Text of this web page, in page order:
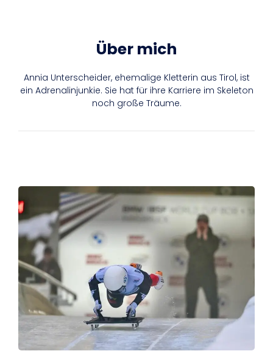
Über mich
Annia Unterscheider, ehemalige Kletterin aus Tirol, ist
ein Adrenalinjunkie. Sie hat für ihre Karriere im Skeleton
noch große Träume.